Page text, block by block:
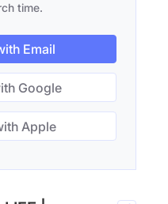
time.
Email
Google
Apple